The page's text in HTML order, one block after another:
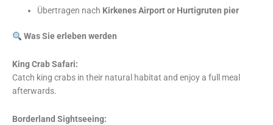
Übertragen nach Kirkenes Airport or Hurtigruten pier
Was Sie erleben werden
King Crab Safari:
Catch king crabs in their natural habitat and enjoy a full meal
afterwards.
Borderland Sightseeing: